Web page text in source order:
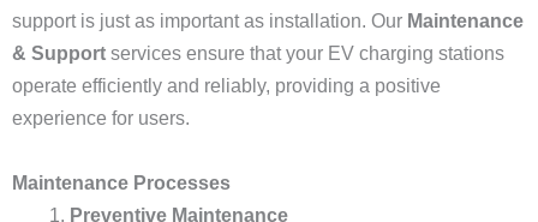
support is just as important as installation. Our Maintenance
& Support services ensure that your EV charging stations
operate efficiently and reliably, providing a positive
experience for users.
Maintenance Processes
Preventive Maintenance